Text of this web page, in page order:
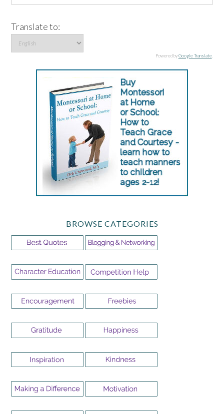
Translate to:
Powered byGoogle Translate.
BROWSE CATEGORIES